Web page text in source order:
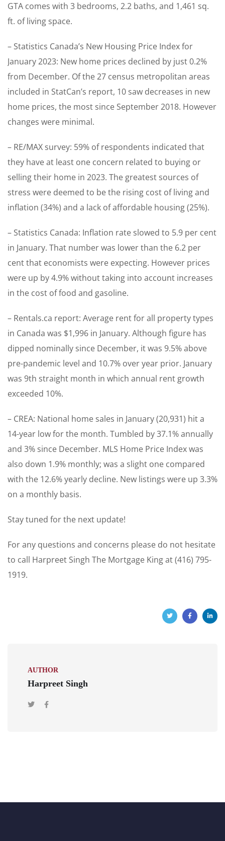
GTA comes with 3 bedrooms, 2.2 baths, and 1,461 sq.
ft. of living space.
– Statistics Canada’s New Housing Price Index for
January 2023: New home prices declined by just 0.2%
from December. Of the 27 census metropolitan areas
included in StatCan’s report, 10 saw decreases in new
home prices, the most since September 2018. However
changes were minimal.
– RE/MAX survey: 59% of respondents indicated that
they have at least one concern related to buying or
selling their home in 2023. The greatest sources of
stress were deemed to be the rising cost of living and
inflation (34%) and a lack of affordable housing (25%).
– Statistics Canada: Inflation rate slowed to 5.9 per cent
in January. That number was lower than the 6.2 per
cent that economists were expecting. However prices
were up by 4.9% without taking into account increases
in the cost of food and gasoline.
– Rentals.ca report: Average rent for all property types
in Canada was $1,996 in January. Although figure has
dipped nominally since December, it was 9.5% above
pre-pandemic level and 10.7% over year prior. January
was 9th straight month in which annual rent growth
exceeded 10%.
– CREA: National home sales in January (20,931) hit a
14-year low for the month. Tumbled by 37.1% annually
and 3% since December. MLS Home Price Index was
also down 1.9% monthly; was a slight one compared
with the 12.6% yearly decline. New listings were up 3.3%
on a monthly basis.
Stay tuned for the next update!
For any questions and concerns please do not hesitate
to call Harpreet Singh The Mortgage King at (416) 795-
1919.
AUTHOR
Harpreet Singh